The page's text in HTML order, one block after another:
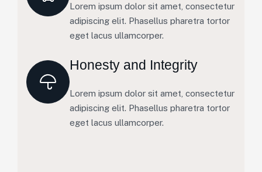
Lorem ipsum dolor sit amet, consectetur
adipiscing elit. Phasellus pharetra tortor
eget lacus ullamcorper.
Honesty and Integrity
Lorem ipsum dolor sit amet, consectetur
adipiscing elit. Phasellus pharetra tortor
eget lacus ullamcorper.